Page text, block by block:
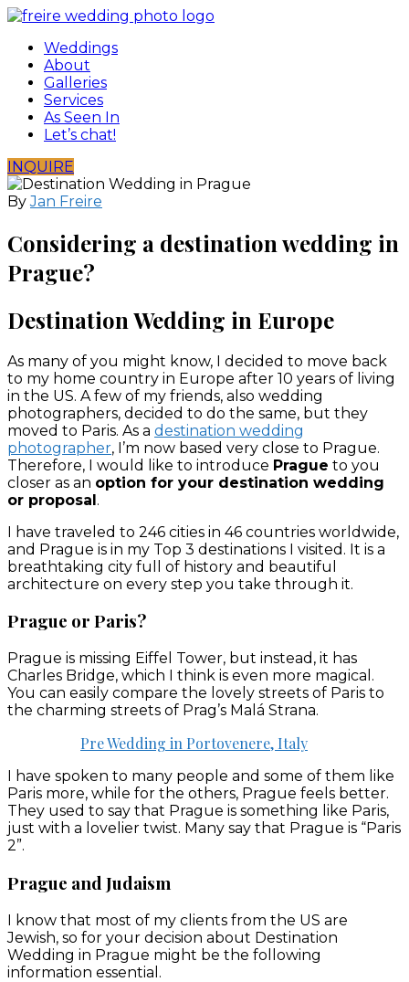
Skip
contentWeddings
About
Galleries
Services
As Seen In
Let’s chat!
INQUIRE
By Jan Freire
Considering a destination wedding in
Prague?
Destination Wedding in Europe
As many of you might know, I decided to move back
to my home country in Europe after 10 years of living
in the US. A few of my friends, also wedding
photographers, decided to do the same, but they
moved to Paris. As a destination wedding
photographer, I’m now based very close to Prague.
Therefore, I would like to introduce Prague to you
closer as an option for your destination wedding
or proposal.
I have traveled to 246 cities in 46 countries worldwide,
and Prague is in my Top 3 destinations I visited. It is a
breathtaking city full of history and beautiful
architecture on every step you take through it.
Prague or Paris?
Prague is missing Eiffel Tower, but instead, it has
Charles Bridge, which I think is even more magical.
You can easily compare the lovely streets of Paris to
the charming streets of Prag’s Malá Strana.
Pre Wedding in Portovenere, Italy
I have spoken to many people and some of them like
Paris more, while for the others, Prague feels better.
They used to say that Prague is something like Paris,
just with a lovelier twist. Many say that Prague is “Paris
2”.
Prague and Judaism
I know that most of my clients from the US are
Jewish, so for your decision about Destination
Wedding in Prague might be the following
information essential.